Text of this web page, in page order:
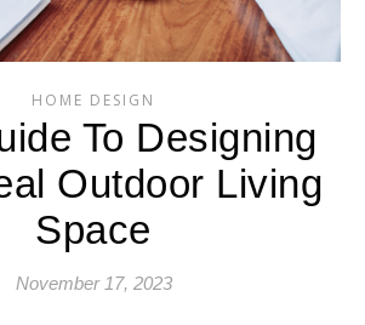
HOME DESIGN
To Designing
Outdoor Living
Space
November 17, 2023